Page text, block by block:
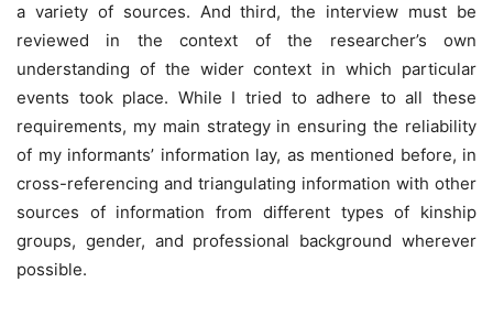
a variety of sources. And third, the interview must be
reviewed in the context of the researcher’s own
understanding of the wider context in which particular
events took place. While I tried to adhere to all these
requirements, my main strategy in ensuring the reliability
of my informants’ information lay, as mentioned before, in
cross-referencing and triangulating information with other
sources of information from different types of kinship
groups, gender, and professional background wherever
possible.